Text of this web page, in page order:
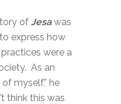
ofJesawas
express how
were a
As an
myself,” he
think this was